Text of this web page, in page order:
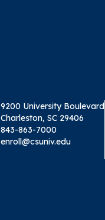
9200 University Boulevard
Charleston, SC 29406
843-863-7000
enroll@csuniv.edu